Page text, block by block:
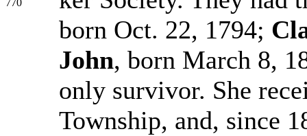
born Oct. 22, 1794;
John, born March 8,
only survivor. She
Township, and, since